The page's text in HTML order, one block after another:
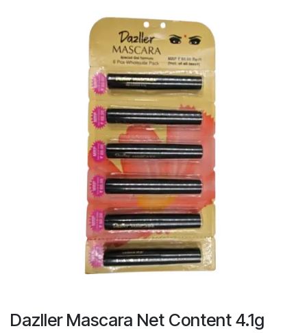
Dazller Mascara Net Content 4.1g